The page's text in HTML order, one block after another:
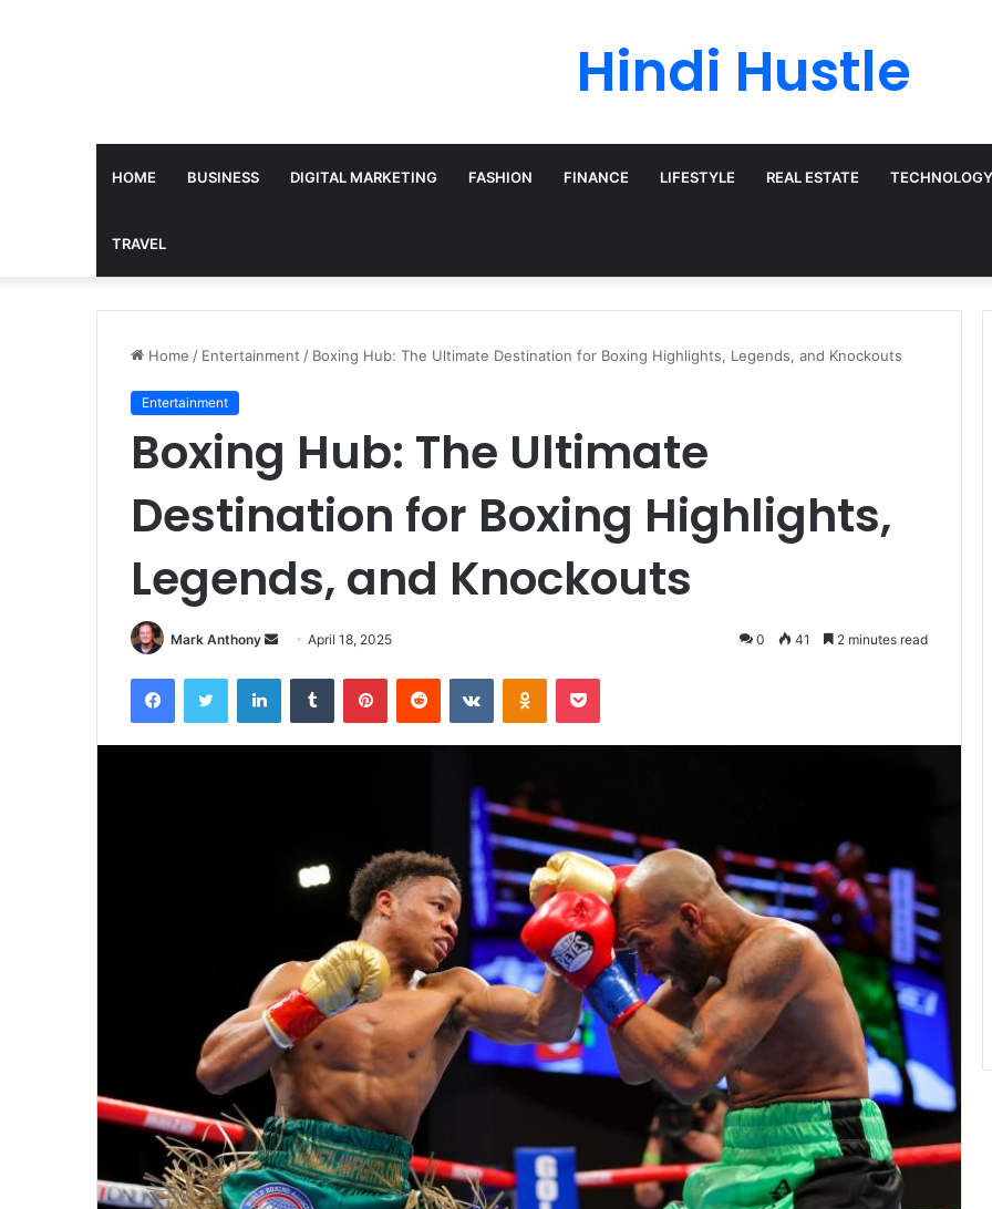
Hindi Hustle
HOME BUSINESS DIGITAL MARKETING FASHION FINANCE LIFESTYLE REAL ESTATE TECHNOLOGY
TRAVEL
Home / Entertainment / Boxing Hub: The Ultimate Destination for Boxing Highlights, Legends, and Knockouts
Entertainment
Boxing Hub: The Ultimate
Destination for Boxing Highlights,
Legends, and Knockouts
Mark Anthony
Send
email
April 18, 2025 0 41 2 minutes read
FacebookTwitter LinkedInTumblr PinterestReddit VKontakteOdnoklassniki
Pocket